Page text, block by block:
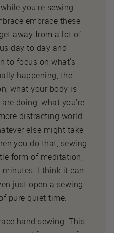
you're sewing.
embrace these
away from a lot of
day to day and
to focus on what's
happening, the
what your body is
doing, what you're
distracting world
else might take
you do that, sewing
form of meditation,
I think it can
just open a sewing
pure quiet time.
hand sewing. This